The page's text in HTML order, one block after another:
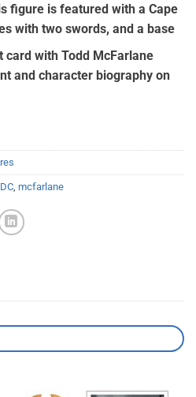
figure is featured with a Cape
with two swords, and a base
card with Todd McFarlane
and character biography on
DC, mcfarlane